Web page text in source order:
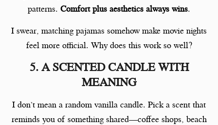
patterns. Comfort plus aesthetics always wins.
I swear, matching pajamas somehow make movie nights
feel more official. Why does this work so well?
5. A SCENTED CANDLE WITH
MEANING
I don’t mean a random vanilla candle. Pick a scent that
reminds you of something shared—coffee shops, beach